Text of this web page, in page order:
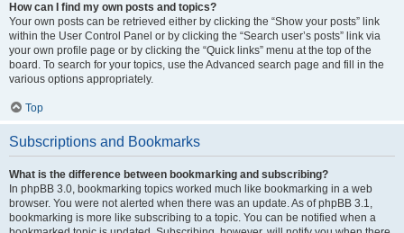
How can I find my own posts and topics?
Your own posts can be retrieved either by clicking the “Show your posts” link
within the User Control Panel or by clicking the “Search user’s posts” link via
your own profile page or by clicking the “Quick links” menu at the top of the
board. To search for your topics, use the Advanced search page and fill in the
various options appropriately.
Top
Subscriptions and Bookmarks
What is the difference between bookmarking and subscribing?
In phpBB 3.0, bookmarking topics worked much like bookmarking in a web
browser. You were not alerted when there was an update. As of phpBB 3.1,
bookmarking is more like subscribing to a topic. You can be notified when a